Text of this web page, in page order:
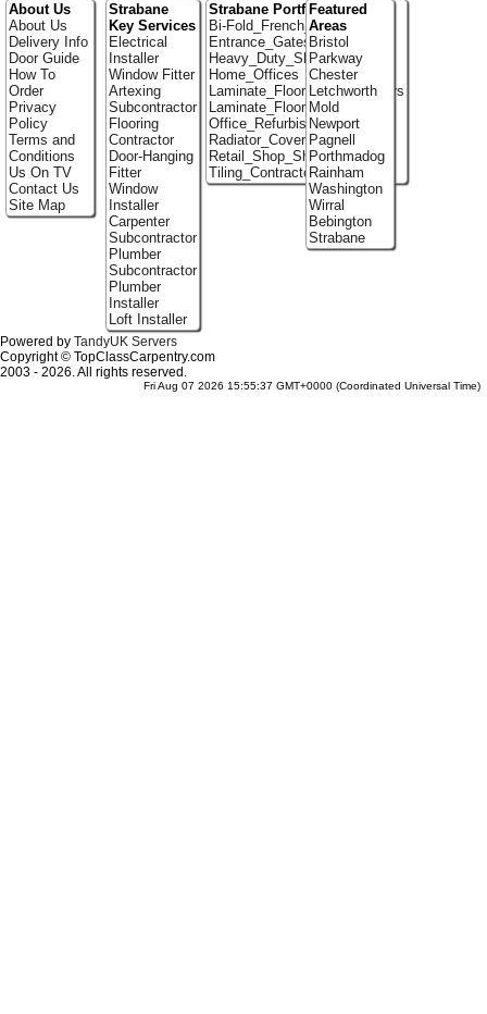
About Us
About Us
Delivery Info
Door Guide
How To
Order
Privacy
Policy
Terms and
Conditions
Us On TV
Contact Us
Site Map
Strabane
Key Services
Electrical
Installer
Window Fitter
Artexing
Subcontractor
Flooring
Contractor
Door-Hanging
Fitter
Window
Installer
Carpenter
Subcontractor
Plumber
Subcontractor
Plumber
Installer
Loft Installer
Strabane Portfolio
Bi-Fold_French_doors
Entrance_Gates
Heavy_Duty_Shelving
Home_Offices
Laminate_Flooring_Contractors
Laminate_Floor_Installers
Office_Refurbishment
Radiator_Covers
Retail_Shop_Shelving
Tiling_Contractors
Featured
Areas
Bristol
Parkway
Chester
Letchworth
Mold
Newport
Pagnell
Porthmadog
Rainham
Washington
Wirral
Bebington
Strabane
Powered by TandyUK Servers
Copyright © TopClassCarpentry.com
2003 - 2026. All rights reserved.
Fri Aug 07 2026 15:55:37 GMT+0000 (Coordinated Universal Time)